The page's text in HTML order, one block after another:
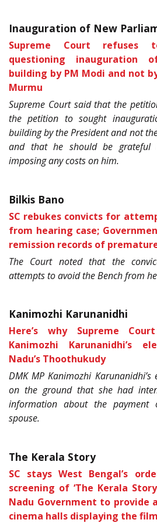
Inauguration of New
Supreme Court refuses
questioning inauguration
building by PM Modi and not
Murmu
Supreme Court said that the
the petition to sought
building by the President and not
and that he should be
imposing any costs on him.
Bilkis Bano
SC rebukes convicts for
from hearing case;
remission records of
The Court noted that the
attempts to avoid the Bench from
Kanimozhi Karunanidhi
Here’s why Supreme
Kanimozhi Karunanidhi’s
Nadu’s Thoothukudy
DMK MP Kanimozhi Karunanidhi’s
on the ground that she had
information about the
spouse.
The Kerala Story
SC stays West Bengal’s
screening of ‘The Kerala
Nadu Government to provide
cinema halls displaying the film